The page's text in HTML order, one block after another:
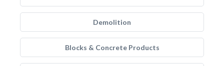
Demolition
Blocks & Concrete Products